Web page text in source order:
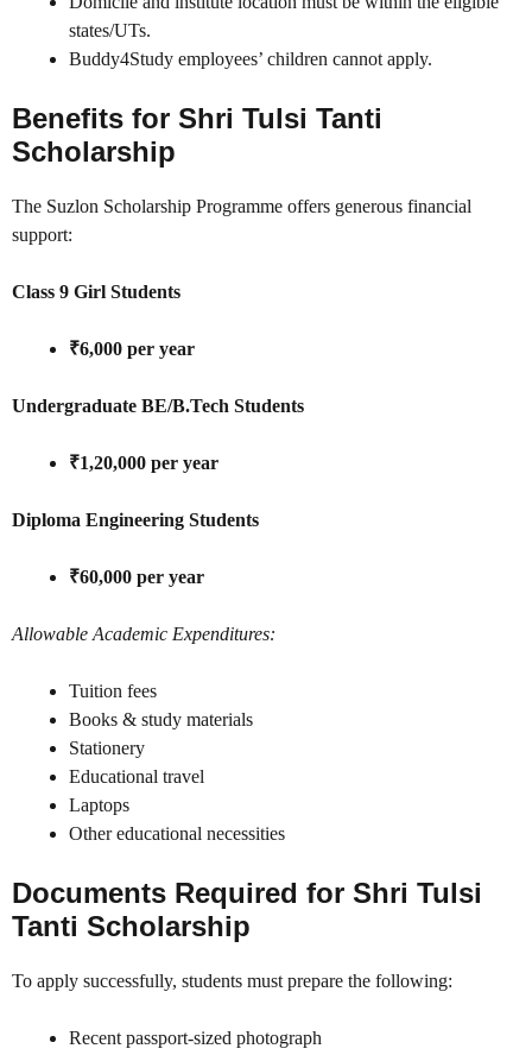
states/UTs.
Buddy4Study employees’ children cannot apply.
Benefits for Shri Tulsi Tanti
Scholarship
The Suzlon Scholarship Programme offers generous financial
support:
Class 9 Girl Students
₹6,000 per year
Undergraduate BE/B.Tech Students
₹1,20,000 per year
Diploma Engineering Students
₹60,000 per year
Allowable Academic Expenditures:
Tuition fees
Books & study materials
Stationery
Educational travel
Laptops
Other educational necessities
Documents Required for Shri Tulsi
Tanti Scholarship
To apply successfully, students must prepare the following:
Recent passport-sized photograph